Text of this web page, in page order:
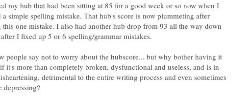
my hub that had been sitting at 85 for a good week or so now when I
a simple spelling mistake. That hub's score is now plummeting after
one mistake. I also had another hub drop from 93 all the way down
I fixed up 5 or 6 spelling/grammar mistakes.
people say not to worry about the hubscore... but why bother having it
it's more than completely broken, dysfunctional and useless, and is in
detrimental to the entire writing process and even sometimes